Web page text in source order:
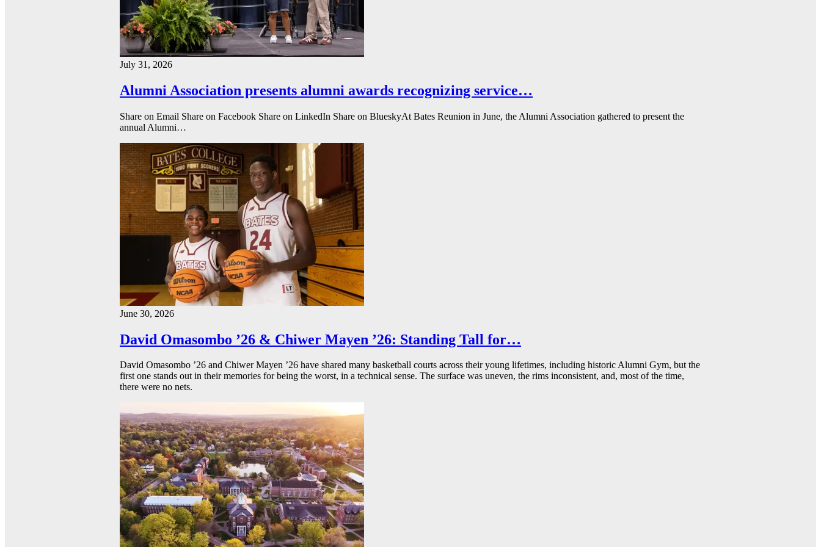
July 31, 2026
Alumni Association presents alumni awards recognizing service…
Share on Email Share on Facebook Share on LinkedIn Share on BlueskyAt Bates Reunion in June, the Alumni Association gathered to present the
annual Alumni…
June 30, 2026
David Omasombo ’26 & Chiwer Mayen ’26: Standing Tall for…
David Omasombo ’26 and Chiwer Mayen ’26 have shared many basketball courts across their young lifetimes, including historic Alumni Gym, but the
first one stands out in their memories for being the worst, in a technical sense. The surface was uneven, the rims inconsistent, and, most of the time,
there were no nets.